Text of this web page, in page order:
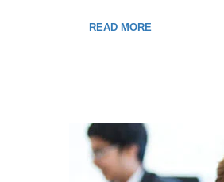
READ MORE